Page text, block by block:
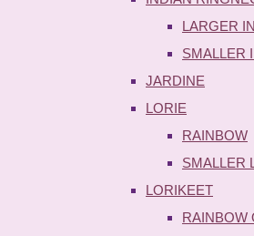
LARGER
SMALLER
JARDINE
LORIE
RAINBOW
SMALLER
LORIKEET
RAINBOW